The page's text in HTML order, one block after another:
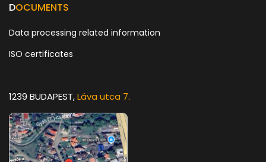
DOCUMENTS
Data processing related information
ISO certificates
1239 BUDAPEST,Láva utca 7.